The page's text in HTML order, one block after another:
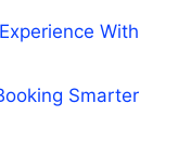
With
Smarter